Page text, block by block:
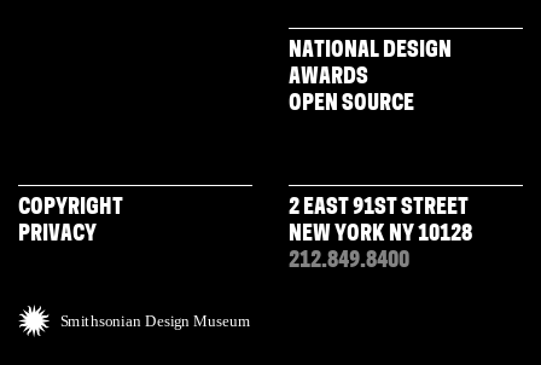
NATIONAL DESIGN
AWARDS
OPEN SOURCE
COPYRIGHT
PRIVACY
2 EAST 91ST STREET
NEW YORK NY 10128
212.849.8400